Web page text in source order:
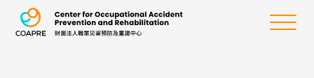
the Center for
Menu